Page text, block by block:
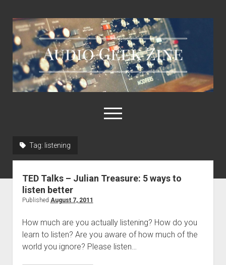
Audio
Geek
Zine
open
menu
Links & Resources
Tag: listening
TED Talks – Julian Treasure: 5 ways to
listen better
Published August 7, 2011
How much are you actually listening? How do you
learn to listen? Are you aware of how much of the
world you ignore? Please listen…